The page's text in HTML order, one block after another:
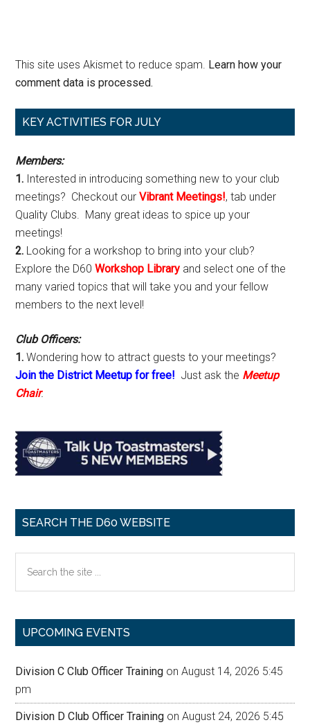
This site uses Akismet to reduce spam. Learn how your
comment data is processed.
Primary
KEY ACTIVITIES FOR JULY
Members:
1. Interested in introducing something new to your club
meetings? Checkout ourVibrant Meetings!, tab under
Quality Clubs. Many great ideas to spice up your
meetings!
2. Looking for a workshop to bring into your club?
Explore the D60Workshop Library and select one of the
many varied topics that will take you and your fellow
members to the next level!
Club Officers:
1. Wondering how to attract guests to your meetings?
Join the District Meetup for free! Just ask the Meetup
Chair.
SEARCH THE D60 WEBSITE
the
UPCOMING EVENTS
Division C Club Officer Training on August 14, 2026 5:45
pm
Division D Club Officer Training on August 24, 2026 5:45